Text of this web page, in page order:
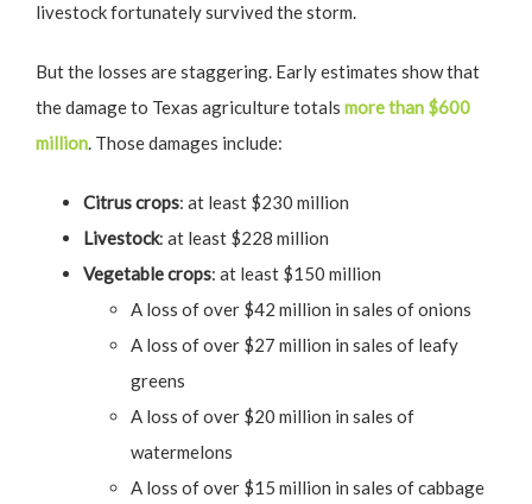
livestock fortunately survived the storm.
But the losses are staggering. Early estimates show that
the damage to Texas agriculture totals more than $600
million. Those damages include:
Citrus crops: at least $230 million
Livestock: at least $228 million
Vegetable crops: at least $150 million
A loss of over $42 million in sales of onions
A loss of over $27 million in sales of leafy
greens
A loss of over $20 million in sales of
watermelons
A loss of over $15 million in sales of cabbage